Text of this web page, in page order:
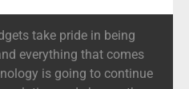
take pride in being
everything that comes
is going to continue